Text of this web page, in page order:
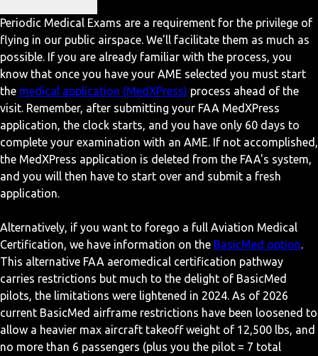
Periodic Medical Exams are a requirement for the privilege of
flying in our public airspace. We'll facilitate them as much as
possible. If you are already familiar with the process, you
know that once you have your AME selected you must start
the medical application (MedXPress) process ahead of the
visit. Remember, after submitting your FAA MedXPress
application, the clock starts, and you have only 60 days to
complete your examination with an AME. If not accomplished,
the MedXPress application is deleted from the FAA's system,
and you will then have to start over and submit a fresh
application.
Alternatively, if you want to forego a full Aviation Medical
Certification, we have information on the BasicMed option.
This alternative FAA aeromedical certification pathway
carries restrictions but much to the delight of BasicMed
pilots, the limitations were lightened in 2024. As of 2026
current BasicMed airframe restrictions have been loosened to
allow a heavier max aircraft takeoff weight of 12,500 lbs, and
no more than 6 passengers (plus you the pilot = 7 total